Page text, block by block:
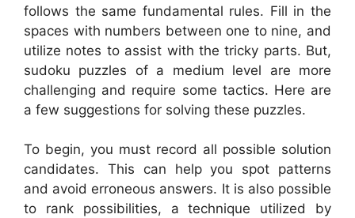
follows the same fundamental rules. Fill in the
spaces with numbers between one to nine, and
utilize notes to assist with the tricky parts. But,
sudoku puzzles of a medium level are more
challenging and require some tactics. Here are
a few suggestions for solving these puzzles.
To begin, you must record all possible solution
candidates. This can help you spot patterns
and avoid erroneous answers. It is also possible
to rank possibilities, a technique utilized by